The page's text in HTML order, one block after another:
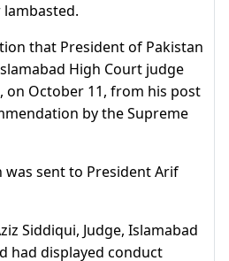
lambasted.
that President of Pakistan
High Court judge
on October 11, from his post
by the Supreme
sent to President Arif
Siddiqui, Judge, Islamabad
had displayed conduct